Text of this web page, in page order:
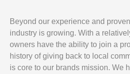
Beyond our experience and
industry is growing. With a
owners have the ability to join a
history of giving back to local
is core to our brands mission. We